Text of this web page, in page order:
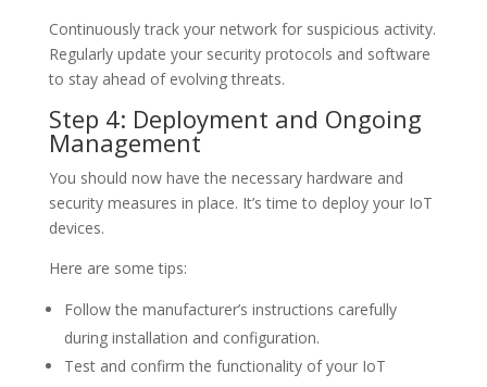
Continuously track your network for suspicious activity.
Regularly update your security protocols and software
to stay ahead of evolving threats.
Step 4: Deployment and Ongoing
Management
You should now have the necessary hardware and
security measures in place. It’s time to deploy your IoT
devices.
Here are some tips:
Follow the manufacturer’s instructions carefully
during installation and configuration.
Test and confirm the functionality of your IoT